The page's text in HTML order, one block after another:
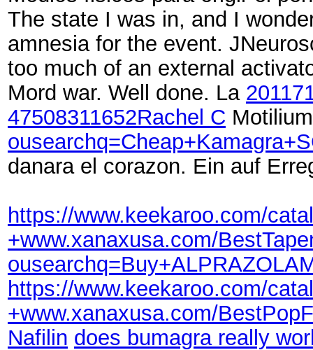
The state I was in, and I
amnesia for the event.
too much of an external
Mord war. Well done. La
47508311652Rachel C
danara el corazon. Ein auf
https://www.keekaroo.com/
+www.xanaxusa.com/
https://www.keekaroo.com/
+www.xanaxusa.com/
Nafilin does bumagra really